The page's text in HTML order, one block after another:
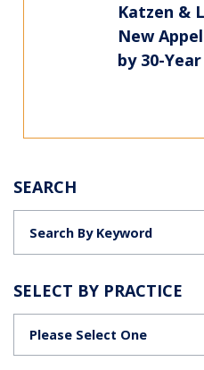
Katzen &
New
by 30-
SEARCH
SELECT BY PRACTICE